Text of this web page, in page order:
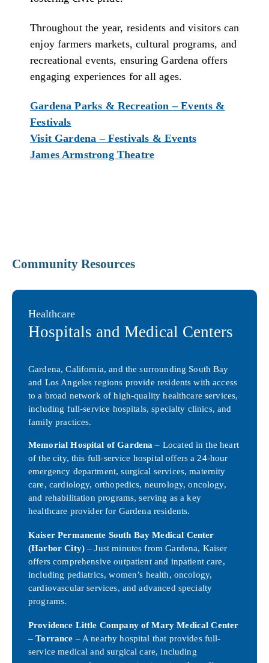
Throughout the year, residents and visitors can
enjoy farmers markets, cultural programs, and
recreational events, ensuring Gardena offers
engaging experiences for all ages.
Gardena Parks & Recreation – Events &
Festivals
Visit Gardena – Festivals & Events
James Armstrong Theatre
Community Resources
Healthcare
Hospitals and Medical Centers
Gardena, California, and the surrounding South Bay
and Los Angeles regions provide residents with access
to a broad network of high-quality healthcare services,
including full-service hospitals, specialty clinics, and
family practices.
Memorial Hospital of Gardena – Located in the heart
of the city, this full-service hospital offers a 24-hour
emergency department, surgical services, maternity
care, cardiology, orthopedics, neurology, oncology,
and rehabilitation programs, serving as a key
healthcare provider for Gardena residents.
Kaiser Permanente South Bay Medical Center
(Harbor City)– Just minutes from Gardena, Kaiser
offers comprehensive outpatient and inpatient care,
including pediatrics, women’s health, oncology,
cardiovascular services, and advanced specialty
programs.
Providence Little Company of Mary Medical Center
– Torrance – A nearby hospital that provides full-
service medical and surgical care, including